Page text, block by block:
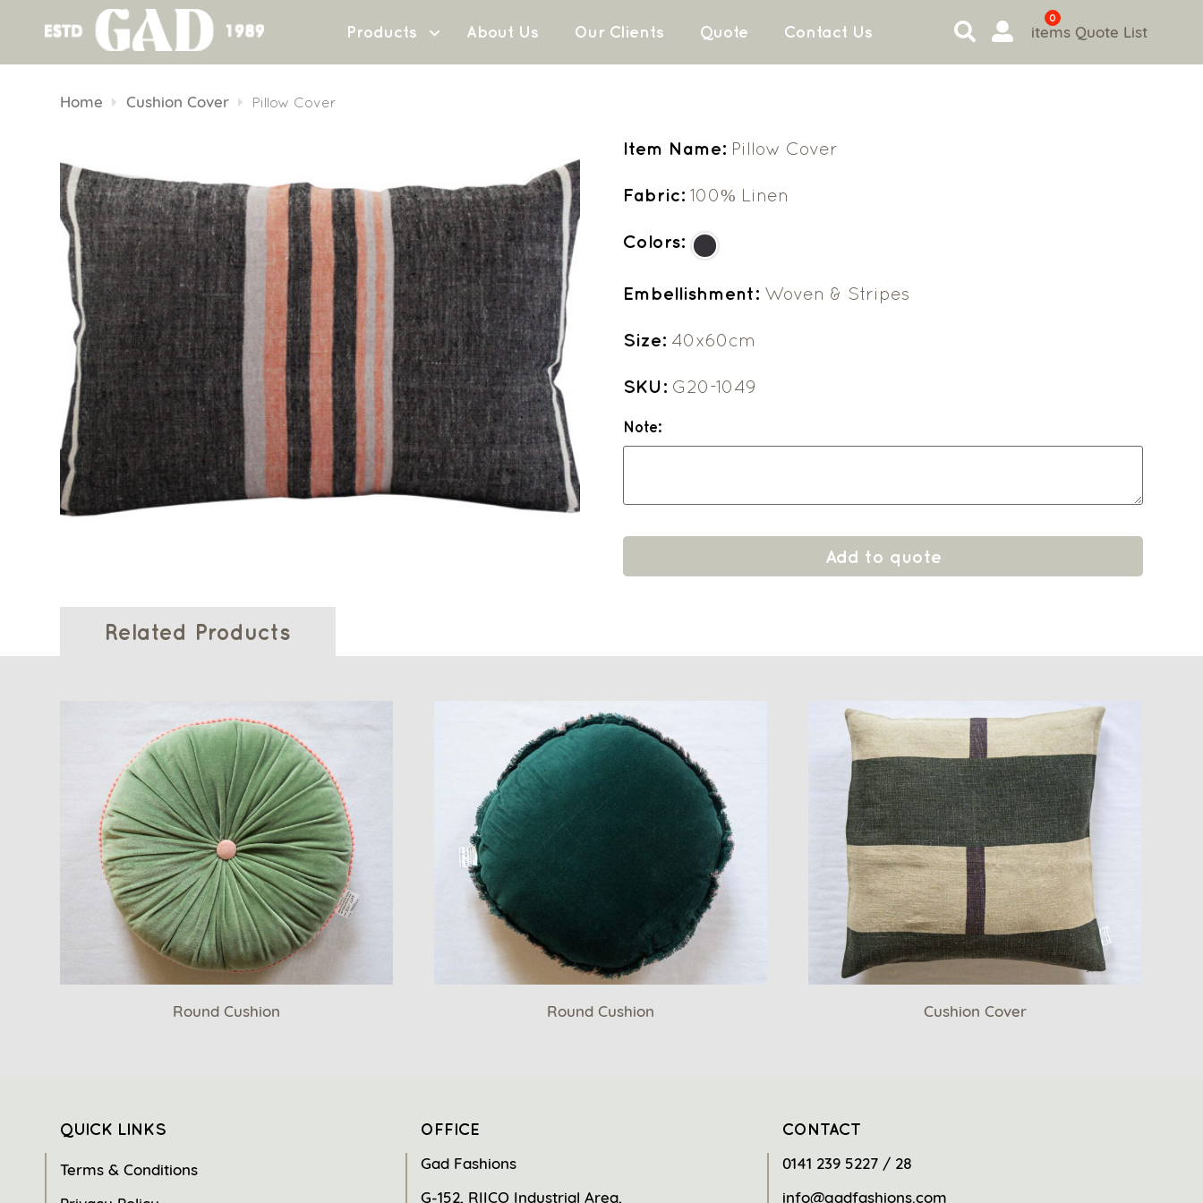
Products About Us Our Clients Quote Contact Us
0
items Quote List
Home Cushion Cover Pillow Cover
Item Name: Pillow Cover
Fabric:100% Linen
Colors:
Embellishment: Woven & Stripes
Size: 40x60cm
SKU: G20-1049
Note:
Add to quote
Related Products
Round Cushion Round Cushion Cushion Cover
QUICK LINKS
Terms & Conditions
OFFICE
Gad Fashions
G-152, RIICO Industrial Area,
CONTACT
0141 239 5227 / 28
info@gadfashions.com